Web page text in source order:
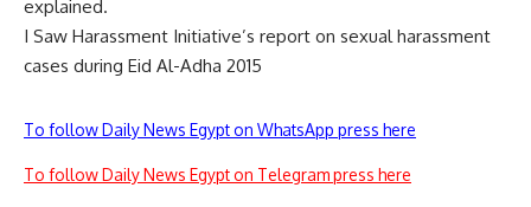
explained.
I Saw Harassment Initiative’s report on sexual harassment
cases during Eid Al-Adha 2015
To follow Daily News Egypt on WhatsApp press here
To follow Daily News Egypt on Telegram press here